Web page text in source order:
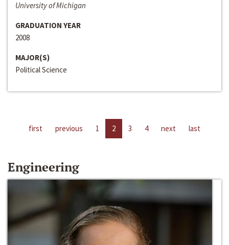
University of Michigan
GRADUATION YEAR
2008
MAJOR(S)
Political Science
first previous 1 2 3 4 next last
Engineering